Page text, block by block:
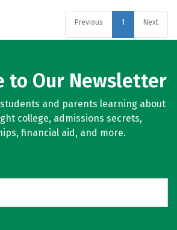
Previous 1 Next
to Our Newsletter
and parents learning about
college, admissions secrets,
financial aid, and more.